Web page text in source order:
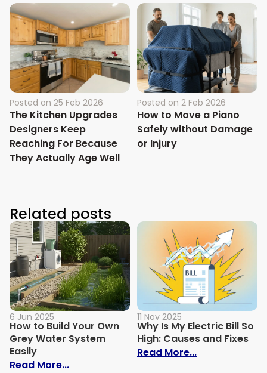
Posted on 25 Feb 2026
The Kitchen Upgrades
Designers Keep
Reaching For Because
They Actually Age Well
Posted on 2 Feb 2026
How to Move a Piano
Safely without Damage
or Injury
Related posts
6 Jun 2025
How to Build Your Own
Grey Water System
Easily
Read More...: How to Build Your Own Grey Water
11 Nov 2025
Why Is My Electric Bill So
High: Causes and Fixes
Read More...: Why Is My